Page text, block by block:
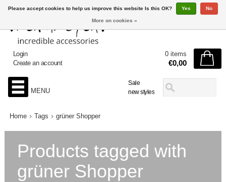
Sale
new styles
Login
Create an account
0 items
€0,00
MENU
Home Tags grüner Shopper
Products tagged with
grüner Shopper
Please accept cookies to help us improve this website Is this OK? Yes No
More on cookies »